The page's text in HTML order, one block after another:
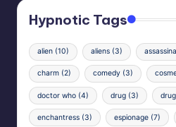
Hypnotic Tags
alien (10) aliens(3)
charm (2) comedy(3)
doctor who (4) drug(3)
enchantress (3) espionage(7)